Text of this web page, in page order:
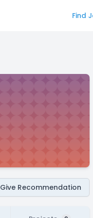
Find
Give Recommendation